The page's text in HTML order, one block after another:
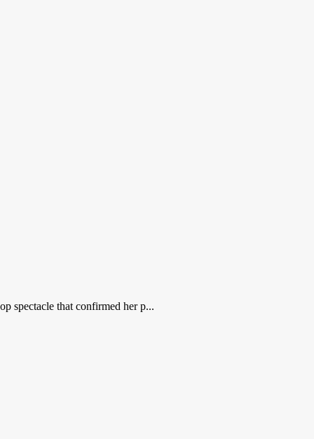
spectacle that confirmed her p...